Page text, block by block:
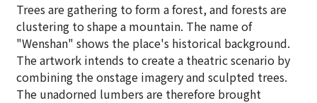
Trees are gathering to form a forest, and forests are
clustering to shape a mountain. The name of
"Wenshan" shows the place's historical background.
The artwork intends to create a theatric scenario by
combining the onstage imagery and sculpted trees.
The unadorned lumbers are therefore brought